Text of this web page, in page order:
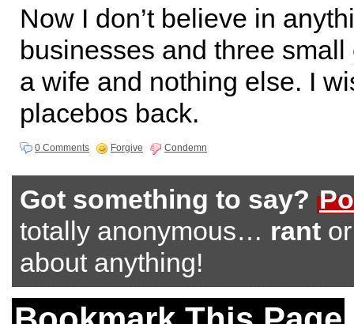
Now I don’t believe in
businesses and three
a wife and nothing else. I
placebos back.
0 Comments Forgive Condemn
Got something to say?
totally anonymous… rant
about anything!